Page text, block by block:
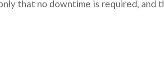
that no downtime is required, and